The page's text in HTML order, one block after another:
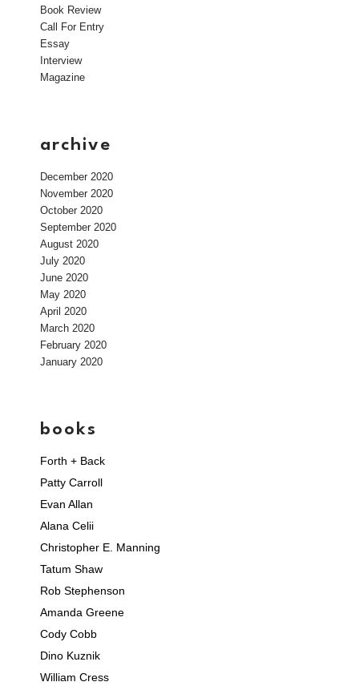
Book Review
Call For Entry
Essay
Interview
Magazine
archive
December 2020
November 2020
October 2020
September 2020
August 2020
July 2020
June 2020
May 2020
April 2020
March 2020
February 2020
January 2020
books
Forth + Back
Patty Carroll
Evan Allan
Alana Celii
Christopher E. Manning
Tatum Shaw
Rob Stephenson
Amanda Greene
Cody Cobb
Dino Kuznik
William Cress